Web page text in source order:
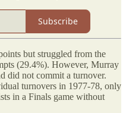
Subscribe
but struggled from the
(29.4%). However, Murray
did not commit a turnover.
turnovers in 1977-78, only
in a Finals game without